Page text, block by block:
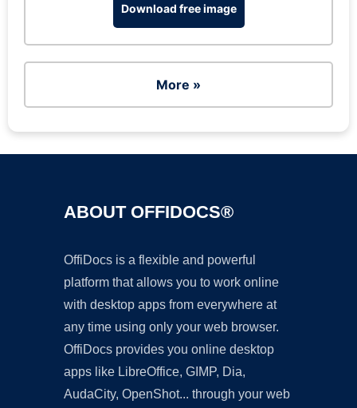
Download free image
More »
ABOUT OFFIDOCS®
OffiDocs is a flexible and powerful
platform that allows you to work online
with desktop apps from everywhere at
any time using only your web browser.
OffiDocs provides you online desktop
apps like LibreOffice, GIMP, Dia,
AudaCity, OpenShot... through your web